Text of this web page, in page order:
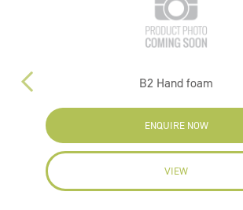
B2 Hand foam
ENQUIRE NOW
VIEW